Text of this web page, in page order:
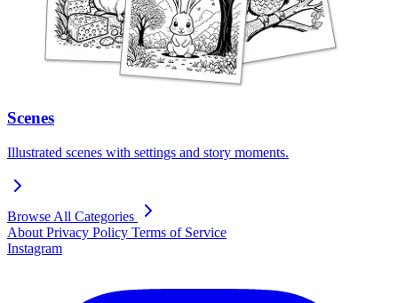
Scenes
Illustrated scenes with settings and story moments.
Browse All Categories
About Privacy Policy Terms of Service
Instagram